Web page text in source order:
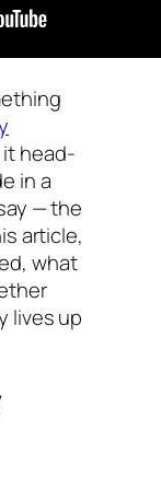
head-
in a
— the
article,
what
lives up